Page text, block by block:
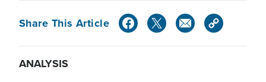
Share This Article
ANALYSIS